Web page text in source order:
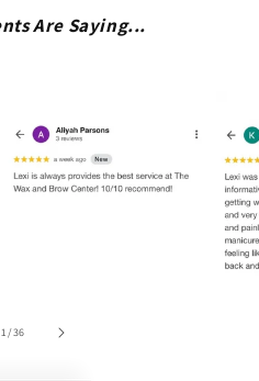
Are Saying...
1/of
36